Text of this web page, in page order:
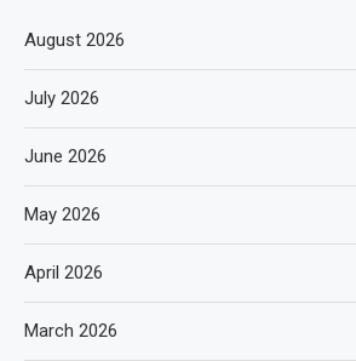
August 2026
July 2026
June 2026
May 2026
April 2026
March 2026